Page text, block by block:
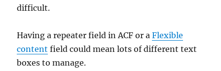
difficult.
Having a repeater field in ACF or aFlexible
content field could mean lots of different text
boxes to manage.